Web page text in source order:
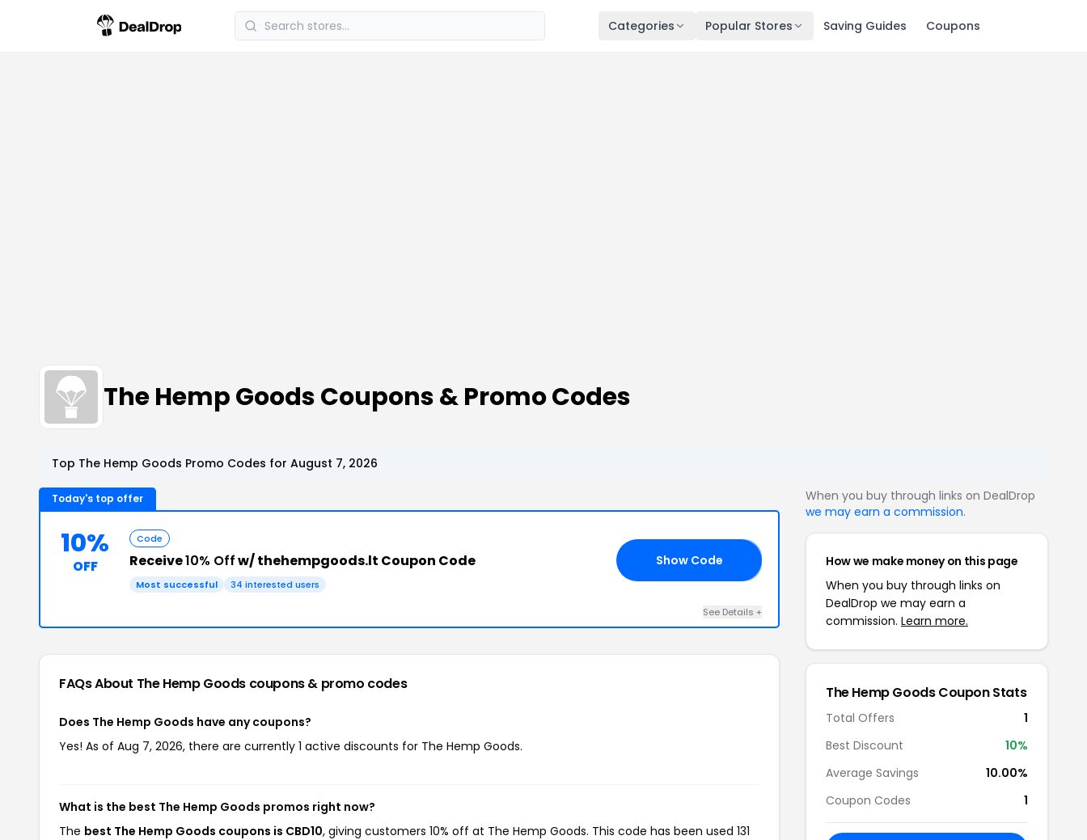
Categories Popular Stores Saving Guides Coupons
The Hemp Goods Coupons & Promo Codes
Top The Hemp Goods Promo Codes for August 7, 2026
Today's top offer
10%
OFF
Code
Receive10% Offw/ thehempgoods.lt Coupon Code
Most successful 34 interested users
Show Code
See Details +
FAQs About The Hemp Goods coupons & promo codes
Does The Hemp Goods have any coupons?
Yes! As of Aug 7, 2026, there are currently 1 active discounts for The Hemp Goods.
What is the best The Hemp Goods promos right now?
The best The Hemp Goods coupons is CBD10, giving customers 10% off at The Hemp Goods. This code has been used 131
When you buy through links on DealDrop
we may earn a commission.
How we make money on this page
When you buy through links on
DealDrop we may earn a
commission. Learn more.
The Hemp Goods Coupon Stats
Total Offers
1
Best Discount
10%
Average Savings
10.00%
Coupon Codes
1